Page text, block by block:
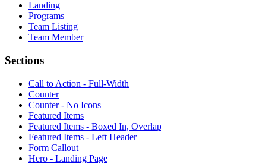
Landing
Programs
Team Listing
Team Member
Sections
Call to Action - Full-Width
Counter
Counter - No Icons
Featured Items
Featured Items - Boxed In, Overlap
Featured Items - Left Header
Form Callout
Hero - Landing Page